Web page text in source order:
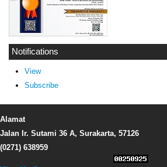
Notifications
View
Subscribe
Alamat
Jalan Ir. Sutami 36 A, Surakarta, 57126
(0271) 638959